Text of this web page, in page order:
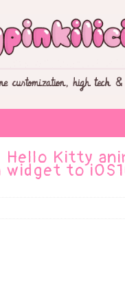
Hello Kitty
to